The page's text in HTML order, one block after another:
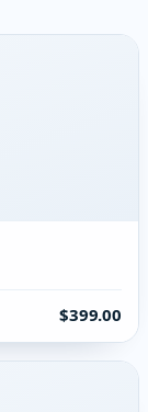
$399.00